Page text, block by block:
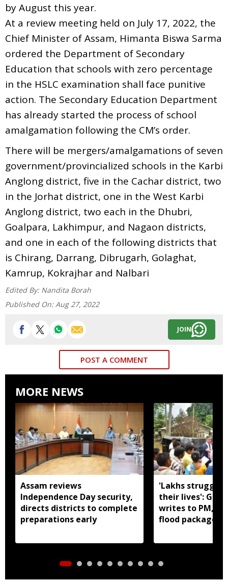
by August this year.
At a review meeting held on July 17, 2022, the
Chief Minister of Assam, Himanta Biswa Sarma
ordered the Department of Secondary
Education that schools with zero percentage
in the HSLC examination shall face punitive
action. The Secondary Education Department
has already started the process of school
amalgamation following the CM’s order.
There will be mergers/amalgamations of seven
government/provincialized schools in the Karbi
Anglong district, five in the Cachar district, two
in the Jorhat district, one in the West Karbi
Anglong district, two each in the Dhubri,
Goalpara, Lakhimpur, and Nagaon districts,
and one in each of the following districts that
is Chirang, Darrang, Dibrugarh, Golaghat,
Kamrup, Kokrajhar and Nalbari
Edited By: Nandita Borah
Published On: Aug 27, 2022
JOIN
POST A COMMENT
MORE NEWS
Assam reviews
Independence Day security,
directs districts to complete
preparations early
'Lakhs
their lives':
writes to PM,
flood package